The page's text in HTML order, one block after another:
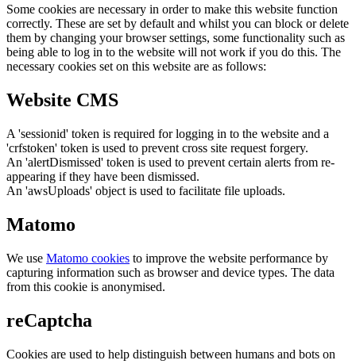
Some cookies are necessary in order to make this website function
correctly. These are set by default and whilst you can block or delete
them by changing your browser settings, some functionality such as
being able to log in to the website will not work if you do this. The
necessary cookies set on this website are as follows:
Website CMS
A 'sessionid' token is required for logging in to the website and a
'crfstoken' token is used to prevent cross site request forgery.
An 'alertDismissed' token is used to prevent certain alerts from re-
appearing if they have been dismissed.
An 'awsUploads' object is used to facilitate file uploads.
Matomo
We use Matomo cookies to improve the website performance by
capturing information such as browser and device types. The data
from this cookie is anonymised.
reCaptcha
Cookies are used to help distinguish between humans and bots on